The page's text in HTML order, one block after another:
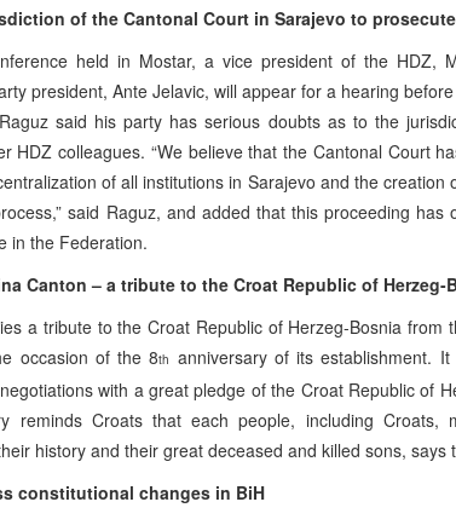
of the Cantonal Court in Sarajevo to
held in Mostar, a vice president of the HDZ,
president, Ante Jelavic, will appear for a hearing
said his party has serious doubts as to the
HDZ colleagues. “We believe that the Cantonal Court
of all institutions in Sarajevo and the creation
said Raguz, and added that this proceeding
in the Federation.
Canton – a tribute to the Croat Republic of Herzeg-
a tribute to the Croat Republic of Herzeg-Bosnia from
occasion of the 8th anniversary of its establishment.
with a great pledge of the Croat Republic of
reminds Croats that each people, including
history and their great deceased and killed sons, says
constitutional changes in BiH